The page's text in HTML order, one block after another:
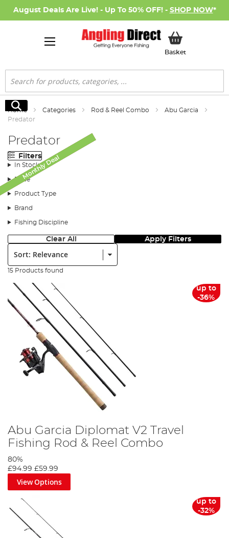
August Deals Are Live! - Up To 50% OFF! - SHOP NOW*
BasketMy Basket
Search
Search
Home Categories Rod & Reel Combo
Abu Garcia
Predator
Predator
Filters
In Stock
Price
Product Type
Brand
Fishing Discipline
Clear All Apply Filters
Sort:
15 Products found
up to
-36%
Abu Garcia Diplomat V2 Travel
Fishing Rod & Reel Combo
80%
£94.99 £59.99
View Options
up to
-32%
Monthly Deal
Monthly Deal
SALE
Monthly Deal
Monthly Deal